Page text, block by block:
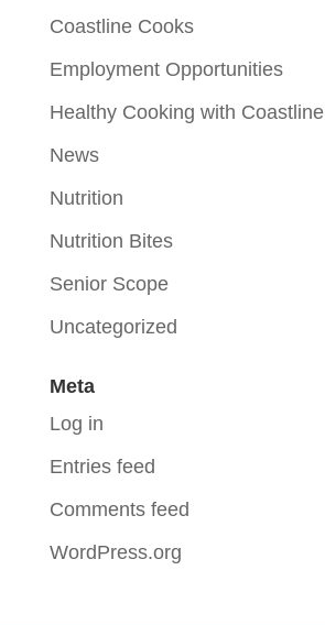
Coastline Cooks
Employment Opportunities
Healthy Cooking with Coastline
News
Nutrition
Nutrition Bites
Senior Scope
Uncategorized
Meta
Log in
Entries feed
Comments feed
WordPress.org